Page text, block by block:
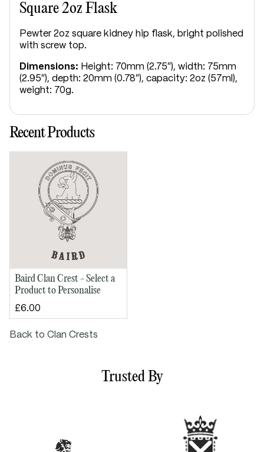
Square 2oz Flask
Pewter 2oz square kidney hip flask, bright polished
with screw top.
Dimensions: Height: 70mm (2.75"), width: 75mm
(2.95"), depth: 20mm (0.78"), capacity: 2oz (57ml),
weight: 70g.
Recent Products
Baird Clan Crest - Select a
Product to Personalise
£6.00
Back to Clan Crests
Trusted By